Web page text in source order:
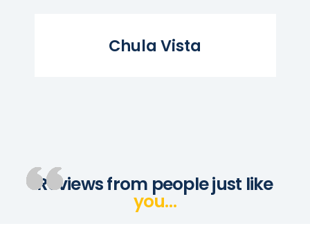
Chula Vista
Reviews from people just like
you…